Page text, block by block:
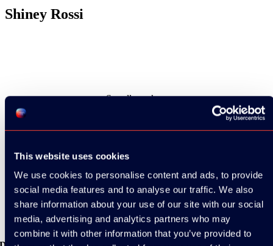
This website uses cookies
We use cookies to personalise content and ads, to provide
social media features and to analyse our traffic. We also
share information about your use of our site with our social
media, advertising and analytics partners who may
combine it with other information that you’ve provided to
Shiney Rossi
See all speakers
See all videos